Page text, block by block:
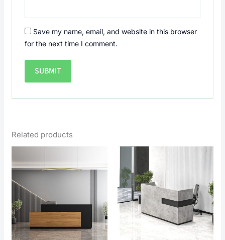
Save my name, email, and website in this browser
for the next time I comment.
Related products